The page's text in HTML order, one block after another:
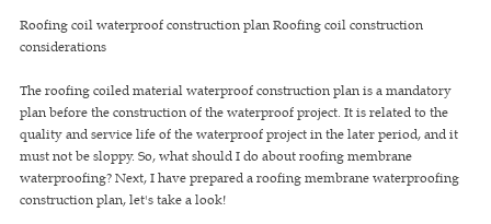
F.A.Q
Feedback
Contact us
GET A QUOTE
Roofing coil waterproof construction plan Roofing coil construction
considerations
The roofing coiled material waterproof construction plan is a mandatory
plan before the construction of the waterproof project. It is related to the
quality and service life of the waterproof project in the later period, and it
must not be sloppy. So, what should I do about roofing membrane
waterproofing? Next, I have prepared a roofing membrane waterproofing
construction plan, let's take a look!